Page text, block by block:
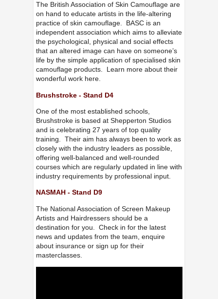
The British Association of Skin Camouflage are
on hand to educate artists in the life-altering
practice of skin camouflage. BASC is an
independent association which aims to alleviate
the psychological, physical and social effects
that an altered image can have on someone’s
life by the simple application of specialised skin
camouflage products. Learn more about their
wonderful work here.
Brushstroke - Stand D4
One of the most established schools,
Brushstroke is based at Shepperton Studios
and is celebrating 27 years of top quality
training. Their aim has always been to work as
closely with the industry leaders as possible,
offering well-balanced and well-rounded
courses which are regularly updated in line with
industry requirements by professional input.
NASMAH - Stand D9
The National Association of Screen Makeup
Artists and Hairdressers should be a
destination for you. Check in for the latest
news and updates from the team, enquire
about insurance or sign up for their
masterclasses.